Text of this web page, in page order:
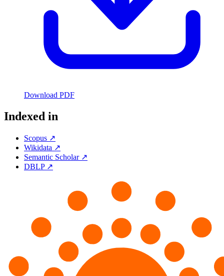
Download PDF
Indexed in
Scopus ↗
Wikidata ↗
Semantic Scholar ↗
DBLP ↗